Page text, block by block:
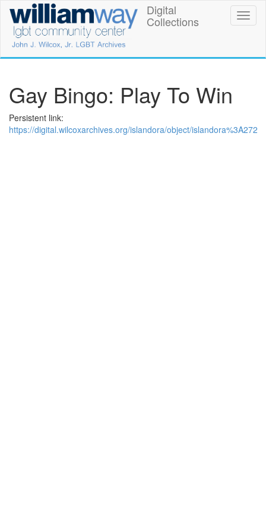
main
content
William
Way
LGBT
Community
Center
Digital
Digital
Collections
Gay Bingo: Play To Win
Persistent link:
https://digital.wilcoxarchives.org/islandora/object/islandora%3A272